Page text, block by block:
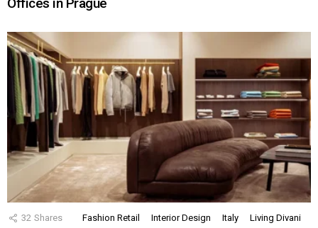
Offices in Prague
32 Shares Fashion Retail Interior Design Italy Living Divani